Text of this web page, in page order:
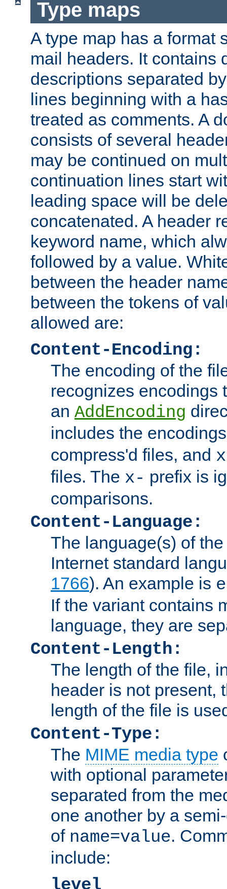
Type maps
A type map has a format
mail headers. It contains
descriptions separated
lines beginning with a
treated as comments. A
consists of several
may be continued on
continuation lines start
leading space will be
concatenated. A header
keyword name, which
followed by a value.
between the header
between the tokens of
allowed are:
Content-Encoding:
The encoding of the
recognizes encodings
an AddEncoding
includes the
compress'd files, and
files. The x- prefix is
comparisons.
Content-Language:
The language(s) of
Internet standard
1766). An example is
If the variant contains
language, they are
Content-Length:
The length of the file,
header is not present,
length of the file is
Content-Type:
The MIME media type
with optional
separated from the
one another by a
of name=value.
include:
level